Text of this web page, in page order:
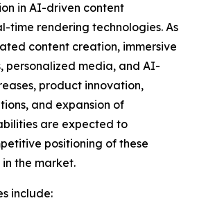
in AI-driven content
time rendering technologies. As
content creation, immersive
personalized media, and AI-
product innovation,
and expansion of
are expected to
positioning of these
the market.
include: